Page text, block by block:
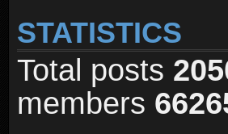
STATISTICS
Total posts
members